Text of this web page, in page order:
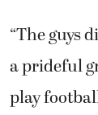
“The guys
a prideful
play